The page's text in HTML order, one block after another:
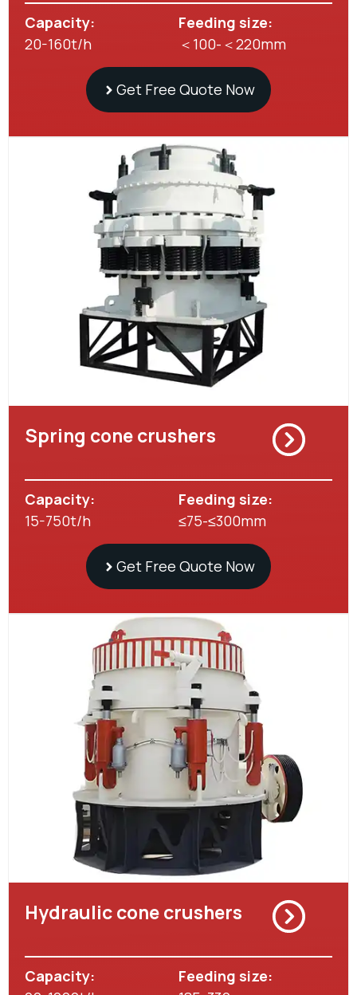
Capacity:
20-160t/h
Feeding size:
＜100-＜220mm
Get Free Quote Now
Spring cone crushers
Capacity:
15-750t/h
Feeding size:
≤75-≤300mm
Get Free Quote Now
Hydraulic cone crushers
Capacity:
Feeding size: